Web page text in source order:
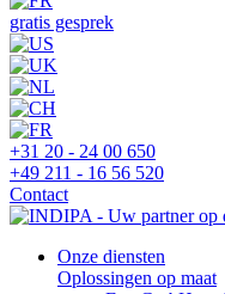
gratis gesprek
+31 20 - 24 00 650
+49 211 - 16 56 520
Contact
Onze diensten
Oplossingen op maat